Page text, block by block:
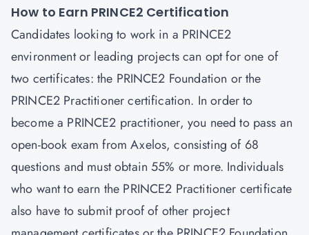
How to Earn PRINCE2 Certification
Candidates looking to work in a PRINCE2
environment or leading projects can opt for one of
two certificates: the PRINCE2 Foundation or the
PRINCE2 Practitioner certification. In order to
become a PRINCE2 practitioner, you need to pass an
open-book exam from Axelos, consisting of 68
questions and must obtain 55% or more. Individuals
who want to earn the PRINCE2 Practitioner certificate
also have to submit proof of other project